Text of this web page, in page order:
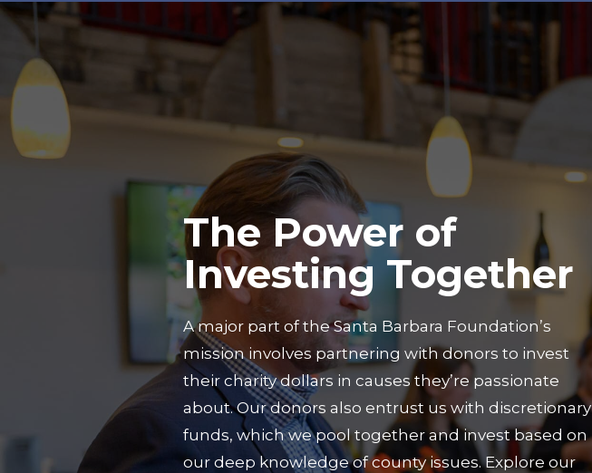
The Power of
Investing Together
A major part of the Santa Barbara Foundation’s
mission involves partnering with donors to invest
their charity dollars in causes they’re passionate
about. Our donors also entrust us with discretionary
funds, which we pool together and invest based on
our deep knowledge of county issues. Explore our